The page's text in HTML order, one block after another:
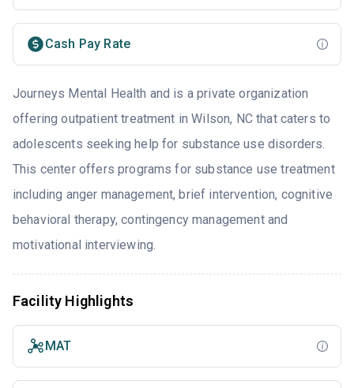
Cash Pay Rate
Journeys Mental Health and is a private organization
offering outpatient treatment in Wilson, NC that caters to
adolescents seeking help for substance use disorders.
This center offers programs for substance use treatment
including anger management, brief intervention, cognitive
behavioral therapy, contingency management and
motivational interviewing.
Facility Highlights
MAT